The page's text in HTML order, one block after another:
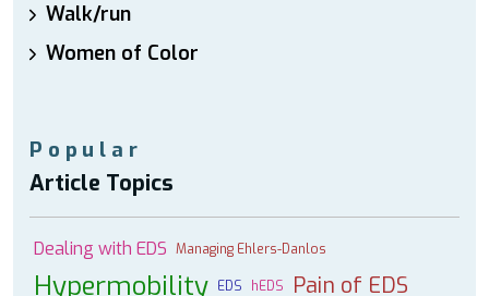
Walk/run
Women of Color
Popular
Article Topics
Dealing with EDS Managing Ehlers-Danlos
Hypermobility EDS hEDS Pain of EDS